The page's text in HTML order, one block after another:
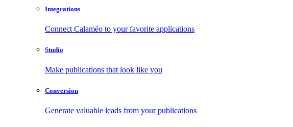
Integrations
Connect Calaméo to your favorite applications
Studio
Make publications that look like you
Conversion
Generate valuable leads from your publications